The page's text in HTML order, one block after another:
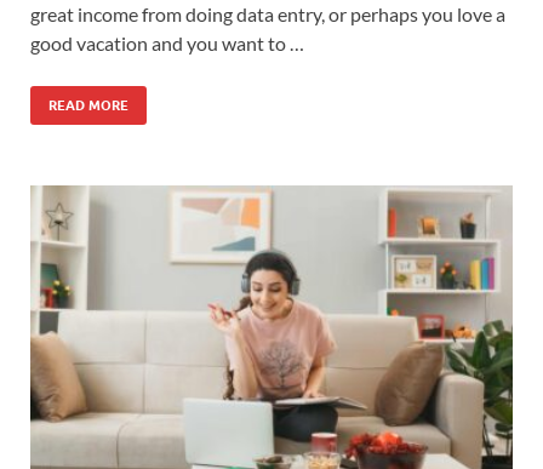
great income from doing data entry, or perhaps you love a
good vacation and you want to …
READ MORE